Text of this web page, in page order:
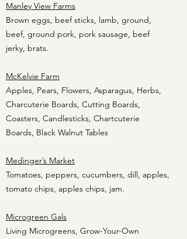
Manley View Farms
Brown eggs, beef sticks, lamb, ground,
beef, ground pork, pork sausage, beef
jerky, brats.
McKelvie Farm
Apples, Pears, Flowers, Asparagus, Herbs,
Charcuterie Boards, Cutting Boards,
Coasters, Candlesticks, Chartcuterie
Boards, Black Walnut Tables
Medinger’s Market
Tomatoes, peppers, cucumbers, dill, apples,
tomato chips, apples chips, jam.
Microgreen Gals
Living Microgreens, Grow-Your-Own